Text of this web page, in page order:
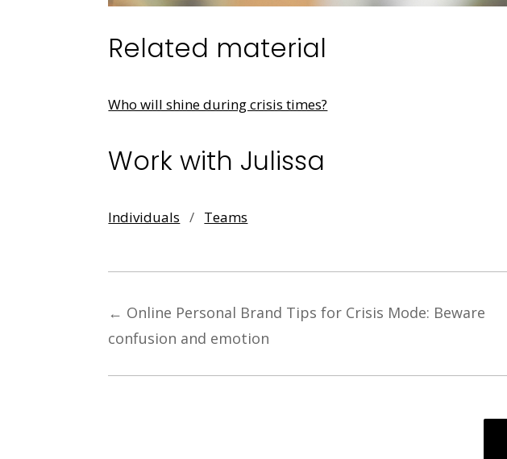
Related material
Who will shine during crisis times?
Work with Julissa
Individuals / Teams
← Online Personal Brand Tips for Crisis Mode: Beware
confusion and emotion